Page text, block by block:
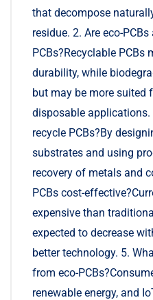
that decompose
residue. 2. Are eco-
PCBs?Recyclable PCBs
durability, while
but may be more suited
disposable
recycle PCBs?By
substrates and using
recovery of metals and
PCBs cost-
expensive than
expected to decrease
better technology. 5.
from eco-
renewable energy, and